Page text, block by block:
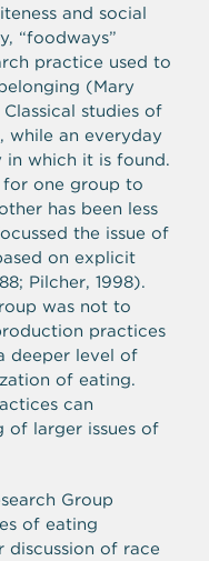
and social
“foodways”
practice used to
(Mary
studies of
while an everyday
in which it is found.
one group to
has been less
the issue of
on explicit
Pilcher, 1998).
was not to
practices
deeper level of
of eating.
can
of larger issues of
Group
of eating
discussion of race